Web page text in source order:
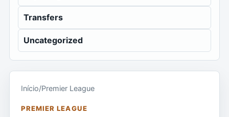
Transfers
Uncategorized
Início/Premier League
PREMIER LEAGUE